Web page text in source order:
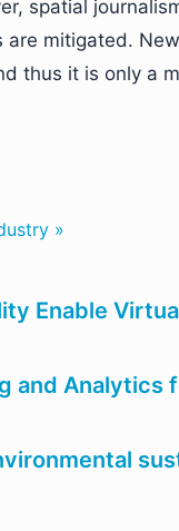
spatial
mitigated.
thus it is only a
»
Enable
and Analytics